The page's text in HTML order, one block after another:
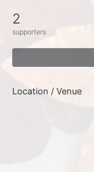
2
supporters
Location / Venue